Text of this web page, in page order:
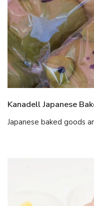
Kanadell Japanese
Japanese baked goods